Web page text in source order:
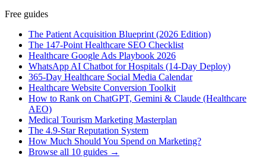
Free guides
The Patient Acquisition Blueprint (2026 Edition)
The 147-Point Healthcare SEO Checklist
Healthcare Google Ads Playbook 2026
WhatsApp AI Chatbot for Hospitals (14-Day Deploy)
365-Day Healthcare Social Media Calendar
Healthcare Website Conversion Toolkit
How to Rank on ChatGPT, Gemini & Claude (Healthcare
AEO)
Medical Tourism Marketing Masterplan
The 4.9-Star Reputation System
How Much Should You Spend on Marketing?
Browse all 10 guides →